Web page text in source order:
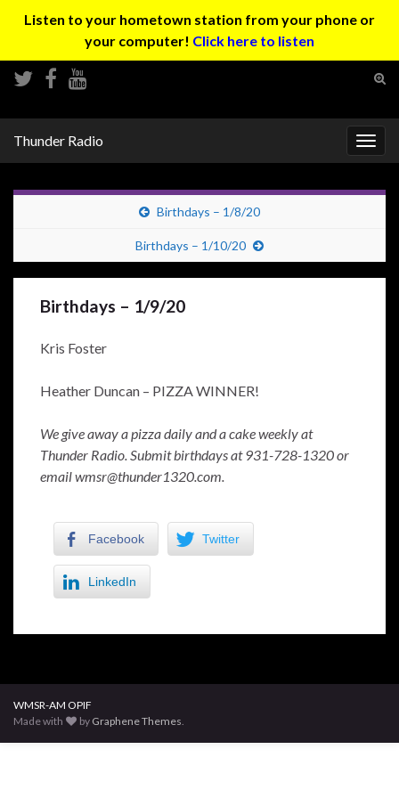
Listen to your hometown station from your phone or
your computer! Click here to listen
Thunder Radio
Birthdays – 1/8/20
Birthdays – 1/10/20
Birthdays – 1/9/20
Kris Foster
Heather Duncan – PIZZA WINNER!
We give away a pizza daily and a cake weekly at
Thunder Radio. Submit birthdays at 931-728-1320 or
email wmsr@thunder1320.com.
Facebook Twitter
LinkedIn
WMSR-AM OPIF
Made with
by Graphene Themes.